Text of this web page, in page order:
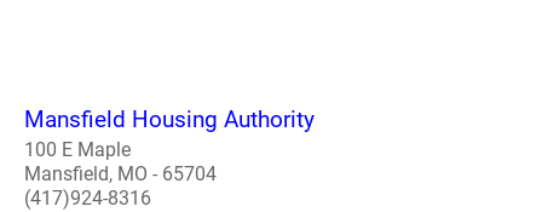
Mansfield Housing Authority
100 E Maple
Mansfield, MO - 65704
(417)924-8316